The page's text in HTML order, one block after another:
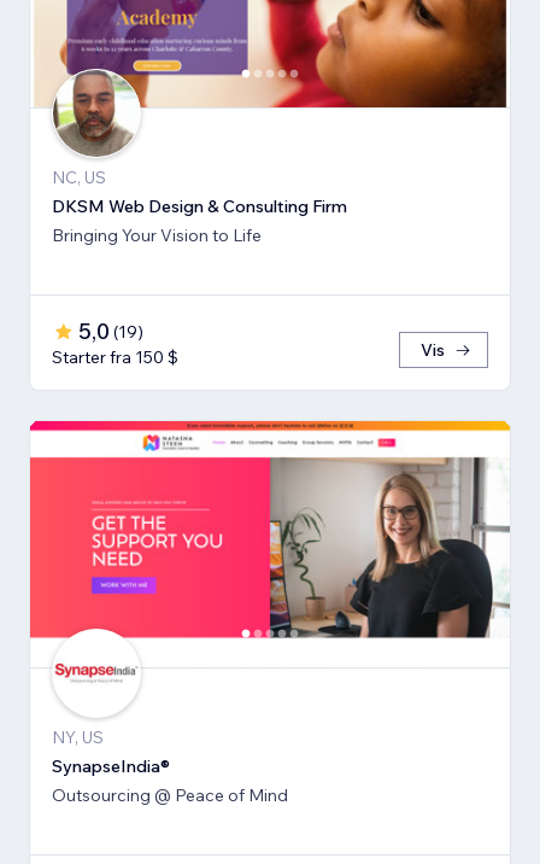
NC, US
DKSM Web Design & Consulting Firm
Bringing Your Vision to Life
5,0 (19)
Starter fra 150 $
Vis
NY, US
SynapseIndia®
Outsourcing @ Peace of Mind